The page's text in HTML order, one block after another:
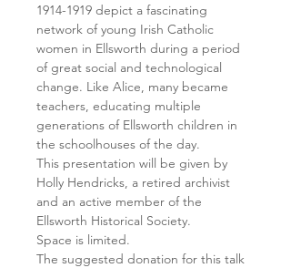
1914-1919 depict a fascinating
network of young Irish Catholic
women in Ellsworth during a period
of great social and technological
change. Like Alice, many became
teachers, educating multiple
generations of Ellsworth children in
the schoolhouses of the day.
This presentation will be given by
Holly Hendricks, a retired archivist
and an active member of the
Ellsworth Historical Society.
Space is limited.
The suggested donation for this talk